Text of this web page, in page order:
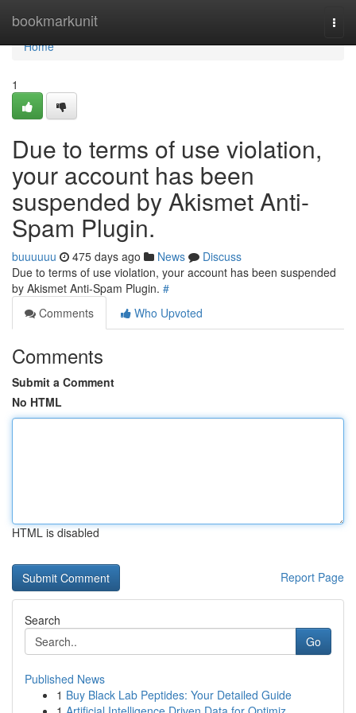
bookmarkunit
Home
Home
1
Due to terms of use violation,
your account has been
suspended by Akismet Anti-
Spam Plugin.
buuuuuu 475 days ago News
Discuss
Due to terms of use violation, your account has been suspended
by Akismet Anti-Spam Plugin. #
Comments
Who Upvoted
Comments
Submit a Comment
No HTML
HTML is disabled
Report Page
Search
Go
Published News
1 Buy Black Lab Peptides: Your Detailed Guide